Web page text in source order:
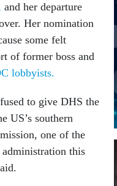
and her departure
Her nomination
some felt
of former boss and
lobbyists.
to give DHS the
US’s southern
one of the
this